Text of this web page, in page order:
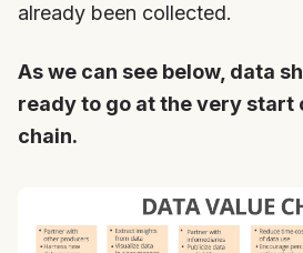
already been collected.
As we can see below, data
ready to go at the very start
chain.